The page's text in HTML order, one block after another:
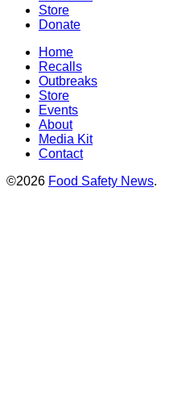
Store
Donate
Home
Recalls
Outbreaks
Store
Events
About
Media Kit
Contact
©2026 Food Safety News.